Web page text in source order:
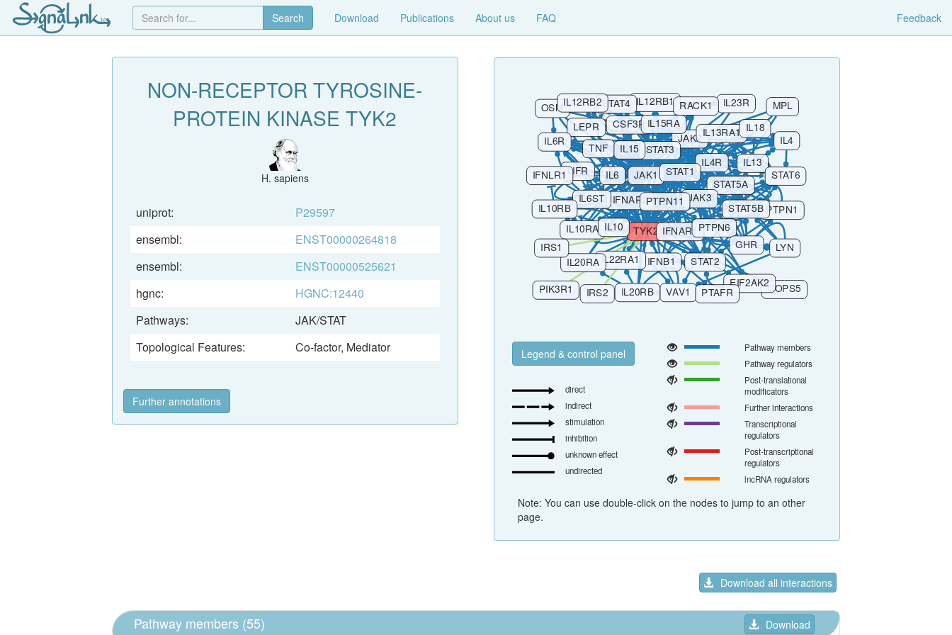
Search Download Publications About us FAQ Feedback
NON-RECEPTOR TYROSINE-
PROTEIN KINASE TYK2
H. sapiens
uniprot:
P29597
ensembl:
ENST00000264818
ensembl:
ENST00000525621
hgnc:
HGNC:12440
Pathways:
JAK/STAT
Topological Features:
Co-factor, Mediator
Further annotations
Legend & control panel
direct
indirect
stimulation
inhibition
unknown effect
undirected
Pathway members
Pathway regulators
Post-translational
modificators
Further interactions
Transcriptional
regulators
Post-transcriptional
regulators
lncRNA regulators
Note: You can use double-click on the nodes to jump to an other
page.
Download all interactions
Pathway members (55) Download